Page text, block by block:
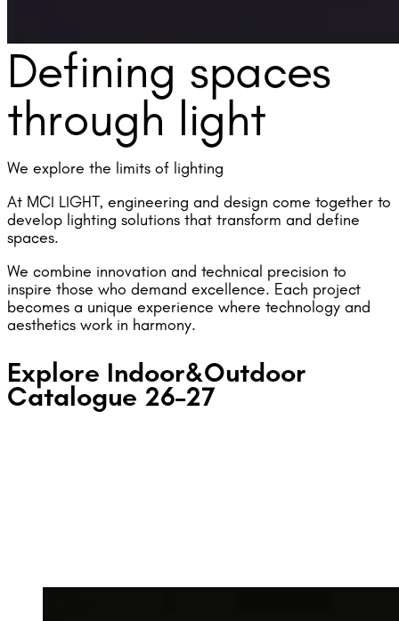
Defining spaces
through light
We explore the limits of lighting
At MCI LIGHT, engineering and design come together to
develop lighting solutions that transform and define
spaces.
We combine innovation and technical precision to
inspire those who demand excellence. Each project
becomes a unique experience where technology and
aesthetics work in harmony.
Explore Indoor&Outdoor
Catalogue 26–27